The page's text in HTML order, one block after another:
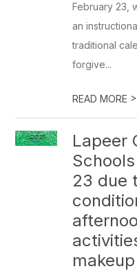
February 23,
an
traditional
forgive...
READ MORE >
Lapeer
23 due